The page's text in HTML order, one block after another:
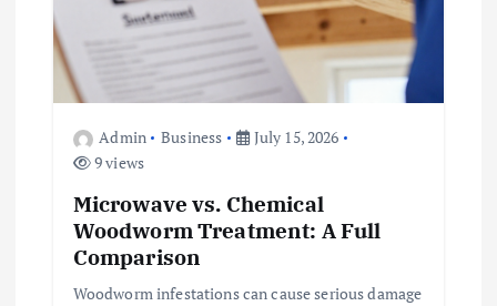
Admin Business
July 15, 2026
9 views
Microwave vs. Chemical
Woodworm Treatment: A Full
Comparison
Woodworm infestations can cause serious damage